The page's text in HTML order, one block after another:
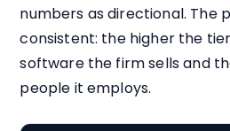
numbers as directional. The
consistent: the higher the
software the firm sells and
people it employs.